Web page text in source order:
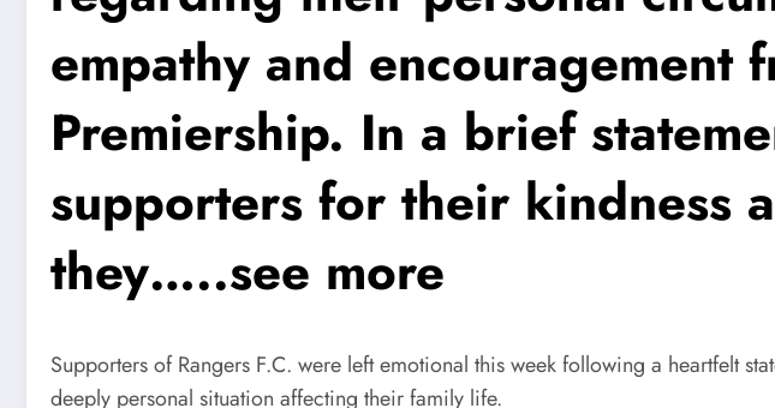
empathy and encouragement
Premiership. In a brief
supporters for their kindness
they…..see more
Supporters of Rangers F.C. were left emotional this week following a heartfelt
deeply personal situation affecting their family life.